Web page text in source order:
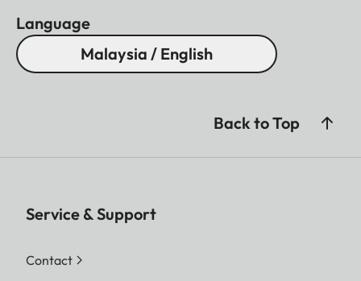
Language
Malaysia / English
Back to Top
Service & Support
Contact